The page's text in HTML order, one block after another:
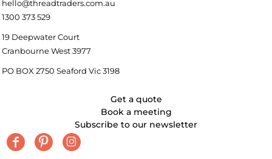
hello@threadtraders.com.au
1300 373 529
19 Deepwater Court
Cranbourne West 3977
PO BOX 2750 Seaford Vic 3198
Get a quote
Book a meeting
Subscribe to our newsletter